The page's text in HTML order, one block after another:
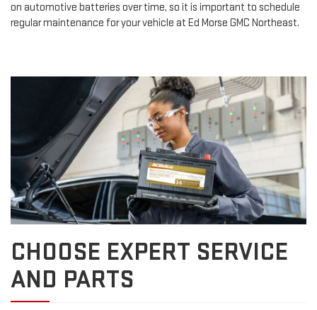
on automotive batteries over time, so it is important to schedule
regular maintenance for your vehicle at Ed Morse GMC Northeast.
CHOOSE EXPERT SERVICE
AND PARTS